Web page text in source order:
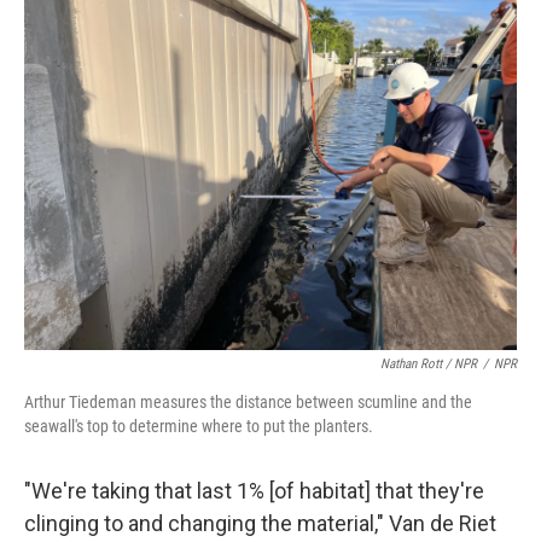
Nathan Rott / NPR / NPR
Arthur Tiedeman measures the distance between scumline and the
seawall's top to determine where to put the planters.
"We're taking that last 1% [of habitat] that they're
clinging to and changing the material," Van de Riet